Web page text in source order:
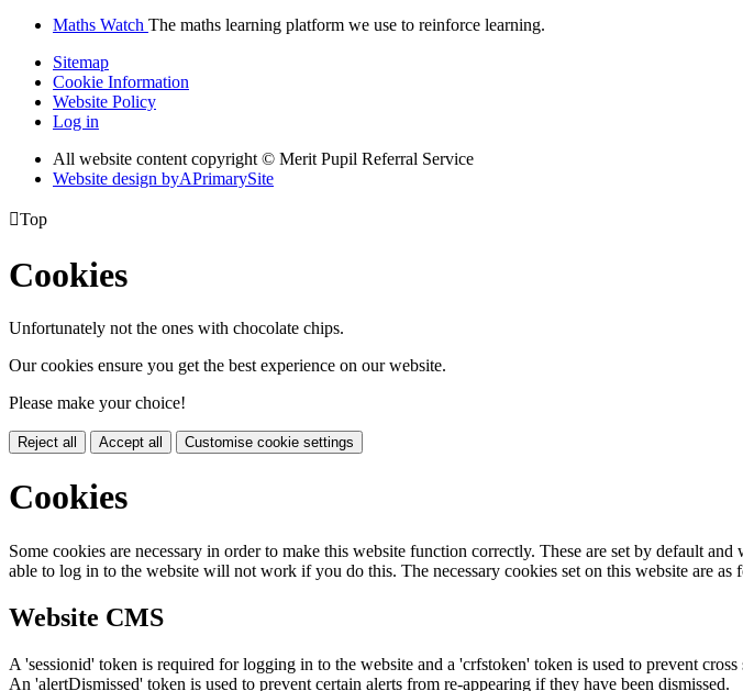
Maths Watch The maths learning platform we use to reinforce learning.
Sitemap
Cookie Information
Website Policy
Log in
All website content copyright © Merit Pupil Referral Service
Website design byAPrimarySite
Top
Cookies
Unfortunately not the ones with chocolate chips.
Our cookies ensure you get the best experience on our website.
Please make your choice!
Reject all Accept all Customise cookie settings
Cookies
Some cookies are necessary in order to make this website function correctly. These are set by default
able to log in to the website will not work if you do this. The necessary cookies set on this website are as
Website CMS
A 'sessionid' token is required for logging in to the website and a 'crfstoken' token is used to prevent cross
An 'alertDismissed' token is used to prevent certain alerts from re-appearing if they have been dismissed.